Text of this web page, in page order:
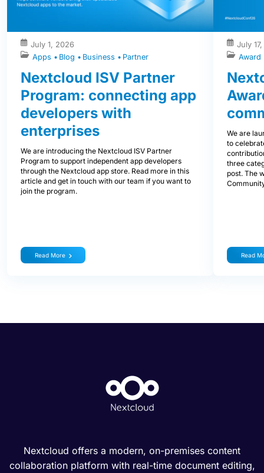
July 1, 2026
Apps
Blog Business Partner
Nextcloud ISV Partner
Program: connecting app
developers with
enterprises
We are introducing the Nextcloud ISV Partner
Program to support independent app developers
through the Nextcloud app store. Read more in this
article and get in touch with our team if you want to
join the program.
Read More
July
Award
We are
to
three
post. The
Read
Nextcloud offers a modern, on-premises content
collaboration platform with real-time document editing,